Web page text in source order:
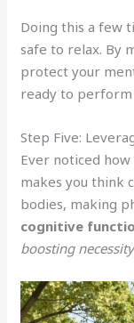
Doing this a few
safe to relax. By
protect your
ready to perform
Step Five:
Ever noticed
makes you think
bodies, making
cognitive
boosting necessity